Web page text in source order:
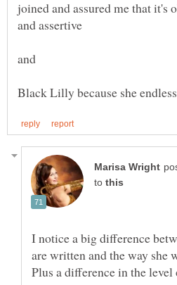
joined and assured me that it's
to
I notice a big difference
are written and the way she